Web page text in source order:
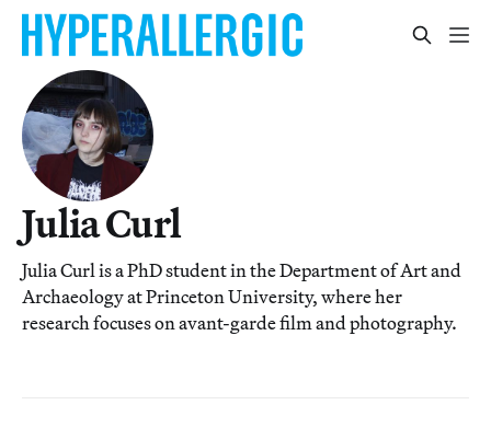
Julia Curl
Julia Curl is a PhD student in the Department of Art and
Archaeology at Princeton University, where her
research focuses on avant-garde film and photography.